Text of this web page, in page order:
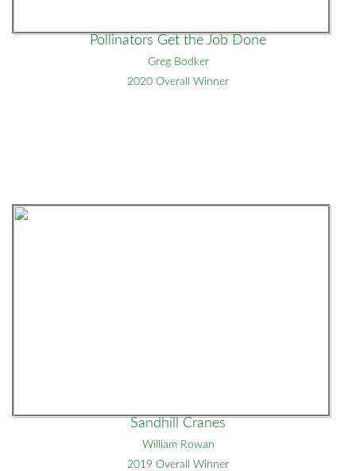
Pollinators Get the Job Done
Greg Bodker
2020 Overall Winner
Sandhill Cranes
William Rowan
2019 Overall Winner